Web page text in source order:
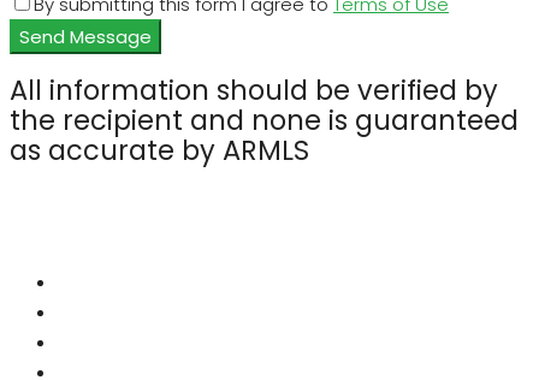
Send Message
All information should be verified by
the recipient and none is guaranteed
as accurate by ARMLS